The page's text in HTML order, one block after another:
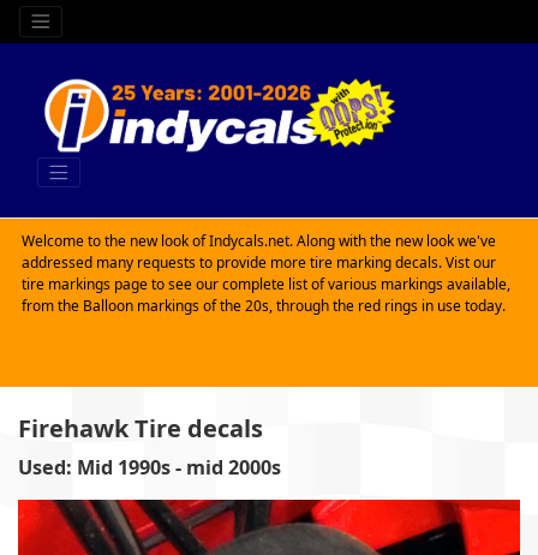
Welcome to the new look of Indycals.net. Along with the new look we've
addressed many requests to provide more tire marking decals. Vist our
tire markings page to see our complete list of various markings available,
from the Balloon markings of the 20s, through the red rings in use today.
Firehawk Tire decals
Used: Mid 1990s - mid 2000s